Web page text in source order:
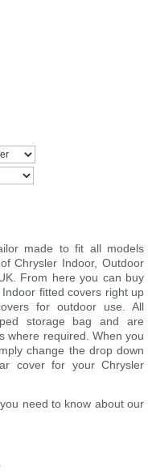
made to fit all models
Chrysler Indoor, Outdoor
From here you can buy
fitted covers right up
for outdoor use. All
storage bag and are
where required. When you
change the drop down
cover for your Chrysler
need to know about our